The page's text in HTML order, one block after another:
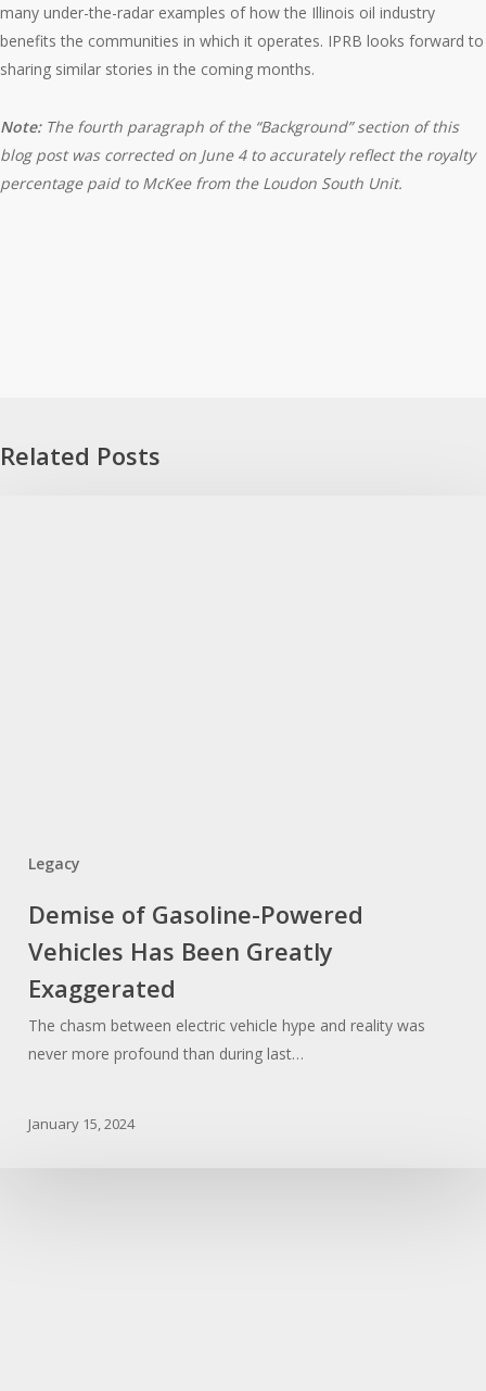
many under-the-radar examples of how the Illinois oil industry
benefits the communities in which it operates. IPRB looks forward to
sharing similar stories in the coming months.
Note:The fourth paragraph of the “Background” section of this
blog post was corrected on June 4 to accurately reflect the royalty
percentage paid to McKee from the Loudon South Unit.
Related Posts
Legacy
Demise of Gasoline-Powered
Vehicles Has Been Greatly
Exaggerated
The chasm between electric vehicle hype and reality was
never more profound than during last…
January 15, 2024